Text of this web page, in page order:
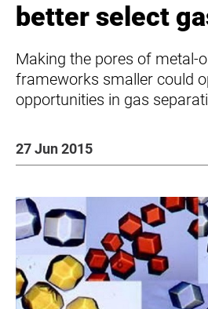
better select
Making the pores of metal-
frameworks smaller could
opportunities in gas
27 Jun 2015